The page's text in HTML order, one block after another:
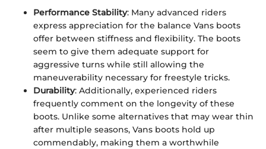
Performance Stability: Many advanced riders
express appreciation for the balance Vans boots
offer between stiffness and flexibility. The boots
seem to give them adequate support for
aggressive turns while still allowing the
maneuverability necessary for freestyle tricks.
Durability: Additionally, experienced riders
frequently comment on the longevity of these
boots. Unlike some alternatives that may wear thin
after multiple seasons, Vans boots hold up
commendably, making them a worthwhile